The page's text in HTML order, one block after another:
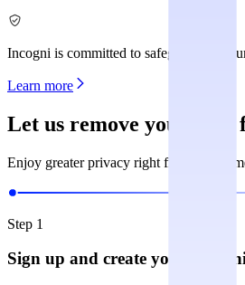
Incogni is committed to safeguarding
Learn more
Let us remove your data
Enjoy greater privacy right from the
Step 1
Sign up and create your